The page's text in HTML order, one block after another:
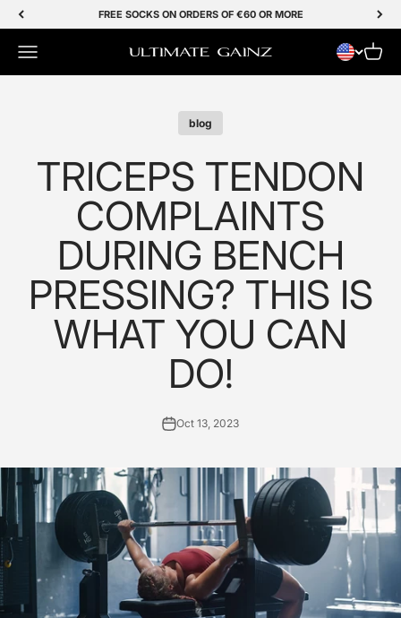
Skip to Content FREE SOCKS ON ORDERS OF €60 OR MORE
Menu Ultimate Gainz Cart
blog
TRICEPS TENDON
COMPLAINTS
DURING BENCH
PRESSING? THIS IS
WHAT YOU CAN
DO!
Oct 13, 2023